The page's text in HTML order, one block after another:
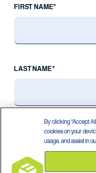
FIRST NAME*
LAST NAME*
By clicking “Accept
cookies on your
usage, and assist in